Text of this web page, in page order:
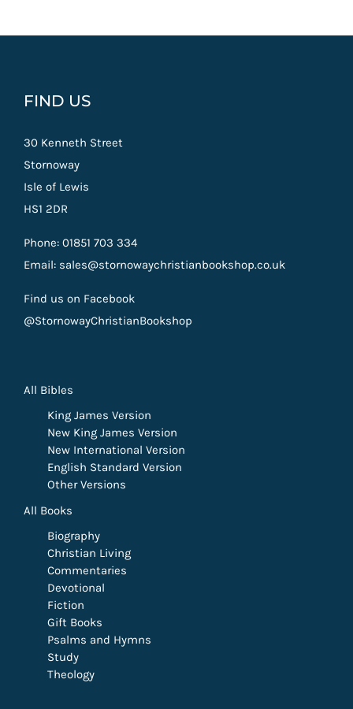
FIND US
30 Kenneth Street
Stornoway
Isle of Lewis
HS1 2DR
Phone: 01851 703 334
Email: sales@stornowaychristianbookshop.co.uk
Find us on Facebook
@StornowayChristianBookshop
All Bibles
King James Version
New King James Version
New International Version
English Standard Version
Other Versions
All Books
Biography
Christian Living
Commentaries
Devotional
Fiction
Gift Books
Psalms and Hymns
Study
Theology